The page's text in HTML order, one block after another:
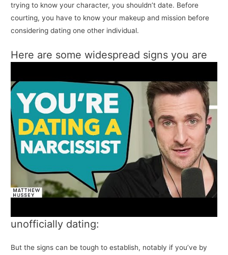
trying to know your character, you shouldn’t date. Before
courting, you have to know your makeup and mission before
considering dating one other individual.
Here are some widespread signs you are
unofficially dating:
But the signs can be tough to establish, notably if you’ve by